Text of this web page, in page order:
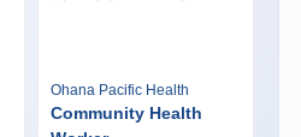
Ohana Pacific Health
Community Health